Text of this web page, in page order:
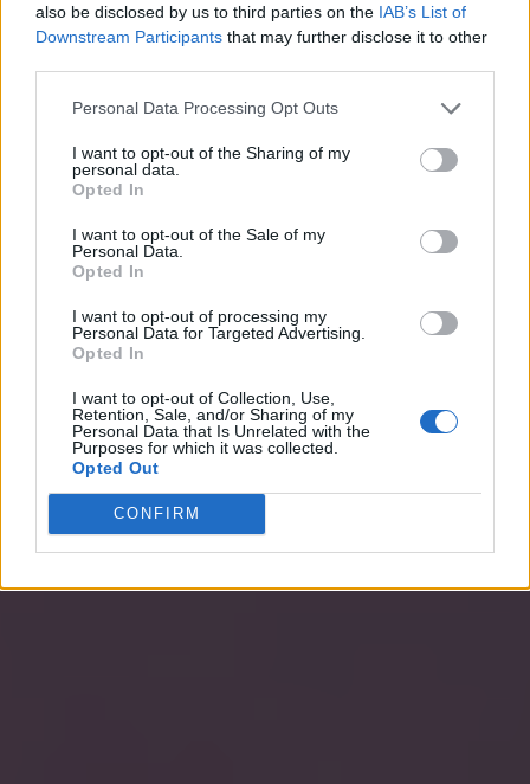
also be disclosed by us to third parties on the IAB’s List of
Downstream Participants that may further disclose it to other
Personal Data Processing Opt Outs
I want to opt-out of the Sharing of my
personal data.
Opted In
I want to opt-out of the Sale of my
Personal Data.
Opted In
I want to opt-out of processing my
Personal Data for Targeted Advertising.
Opted In
I want to opt-out of Collection, Use,
Retention, Sale, and/or Sharing of my
Personal Data that Is Unrelated with the
Purposes for which it was collected.
Opted Out
CONFIRM